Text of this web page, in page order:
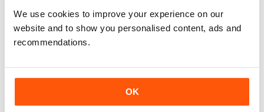
We use cookies to improve your experience on our
website and to show you personalised content, ads and
recommendations.
OK
Reviewed 18 July 2019
VERY INSPIRING MAGAZINE